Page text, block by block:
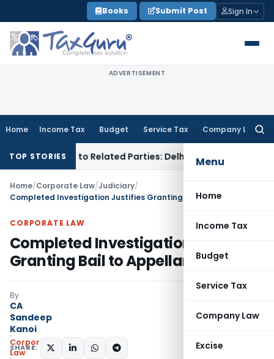
to
content
Books Submit Post Sign In
ADVERTISEMENT
Home Income Tax Budget Service Tax Company Law
Menu
Home
Income Tax
Budget
Service Tax
Company Law
Excise
TOP STORIES
Loans to Related Parties: Delhi ITATIncome Tax
Home/Corporate Law/Judiciary/
CORPORATE LAW
Completed Investigation Justifies
Granting Bail to Appellants: SC
By
CA
Sandeep
Kanoi
Corporate
Law
SHARE: